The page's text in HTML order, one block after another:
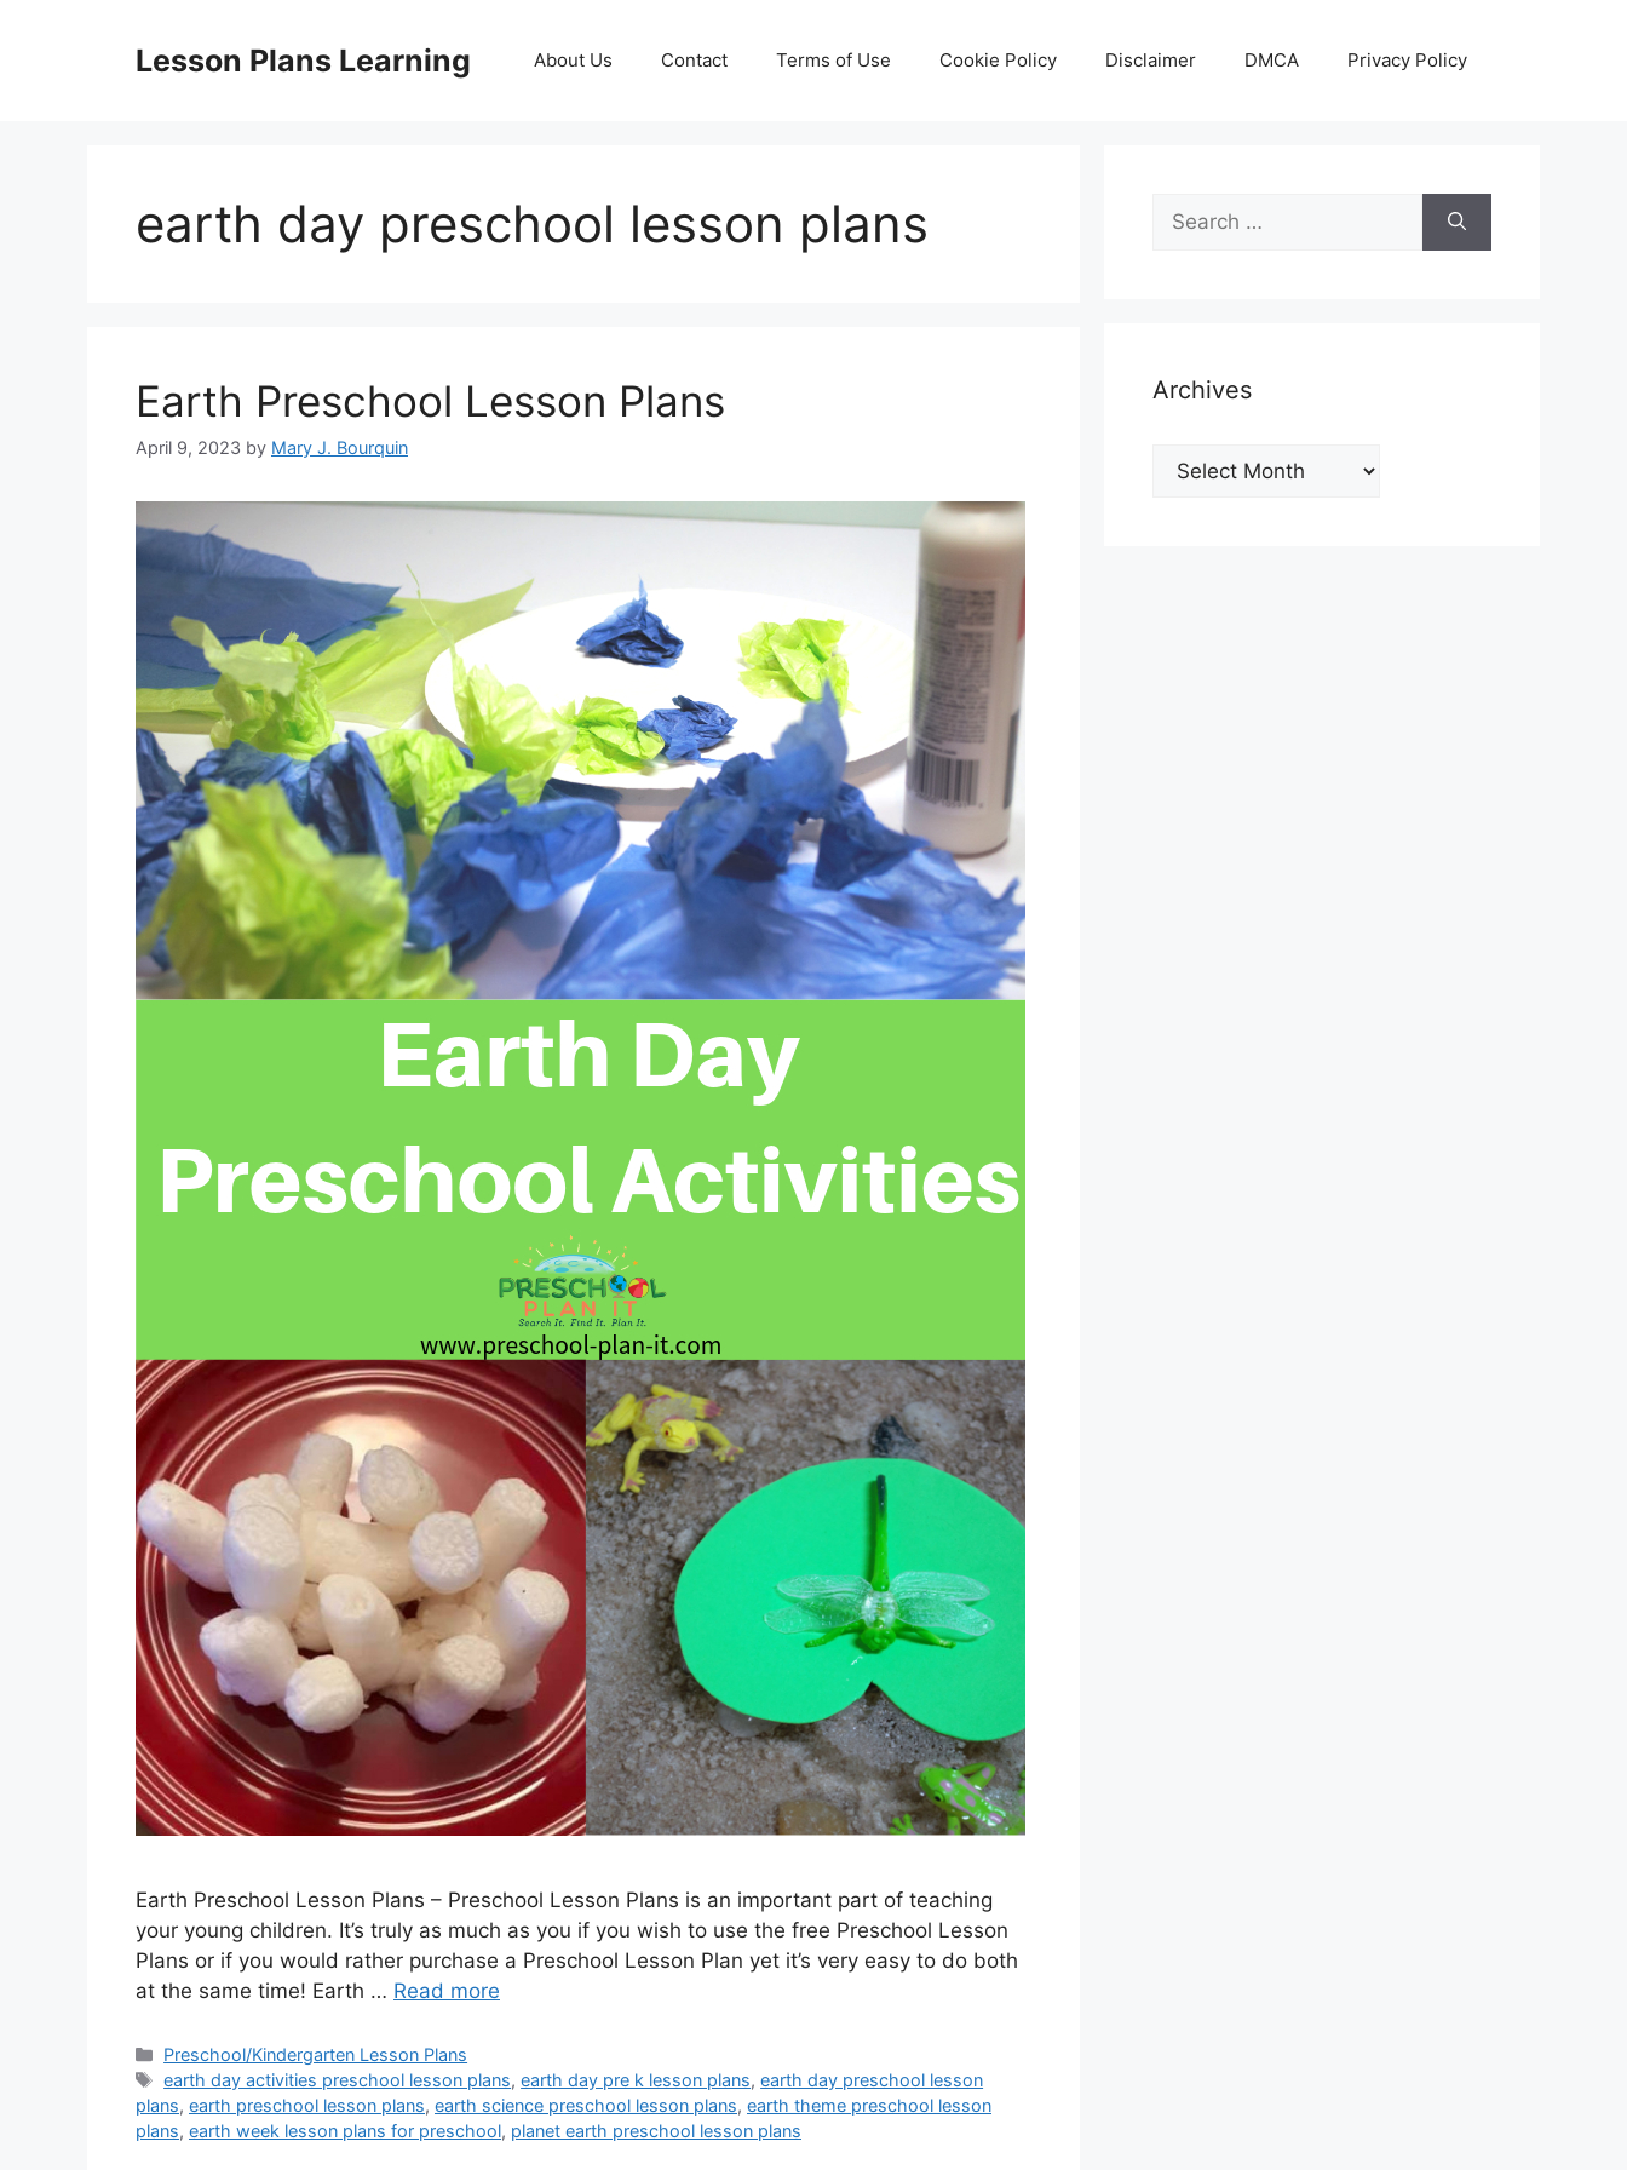
Lesson Plans Learning About Us Contact Terms of Use Cookie Policy Disclaimer DMCA Privacy Policy
earth day preschool lesson plans
Earth Preschool Lesson Plans
April 9, 2023 by Mary J. Bourquin
Earth Preschool Lesson Plans – Preschool Lesson Plans is an important part of teaching
your young children. It’s truly as much as you if you wish to use the free Preschool Lesson
Plans or if you would rather purchase a Preschool Lesson Plan yet it’s very easy to do both
at the same time! Earth … Read more
Categories
Preschool/Kindergarten Lesson Plans
Tags
earth day activities preschool lesson plans,earth day pre k lesson plans,earth day preschool lesson
plans, earth preschool lesson plans, earth science preschool lesson plans, earth theme preschool lesson
plans, earth week lesson plans for preschool, planet earth preschool lesson plans
Search
for:
Archives
Archives